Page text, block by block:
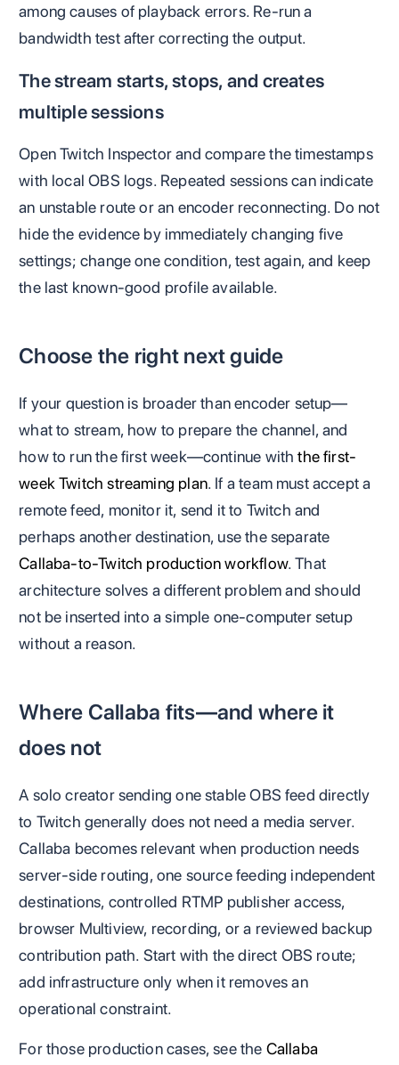
among causes of playback errors. Re-run a
bandwidth test after correcting the output.
The stream starts, stops, and creates
multiple sessions
Open Twitch Inspector and compare the timestamps
with local OBS logs. Repeated sessions can indicate
an unstable route or an encoder reconnecting. Do not
hide the evidence by immediately changing five
settings; change one condition, test again, and keep
the last known-good profile available.
Choose the right next guide
If your question is broader than encoder setup—
what to stream, how to prepare the channel, and
how to run the first week—continue withthe first-
week Twitch streaming plan. If a team must accept a
remote feed, monitor it, send it to Twitch and
perhaps another destination, use the separate
Callaba-to-Twitch production workflow. That
architecture solves a different problem and should
not be inserted into a simple one-computer setup
without a reason.
Where Callaba fits—and where it
does not
A solo creator sending one stable OBS feed directly
to Twitch generally does not need a media server.
Callaba becomes relevant when production needs
server-side routing, one source feeding independent
destinations, controlled RTMP publisher access,
browser Multiview, recording, or a reviewed backup
contribution path. Start with the direct OBS route;
add infrastructure only when it removes an
operational constraint.
For those production cases, see the Callaba